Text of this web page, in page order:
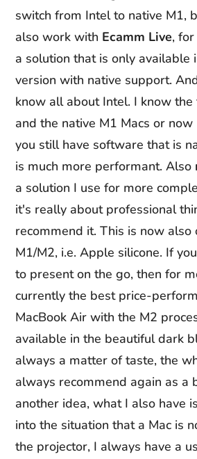
switch from Intel to native M1,
also work with Ecamm Live,
a solution that is only available
version with native support.
know all about Intel. I know the
and the native M1 Macs or
you still have software that is
is much more performant. Also
a solution I use for more
it's really about professional
recommend it. This is now
M1/M2, i.e. Apple silicone. If
to present on the go, then for
currently the best price-
MacBook Air with the M2
available in the beautiful dark
always a matter of taste, the
always recommend again as a
another idea, what I also have
into the situation that a Mac is
the projector, I always have a